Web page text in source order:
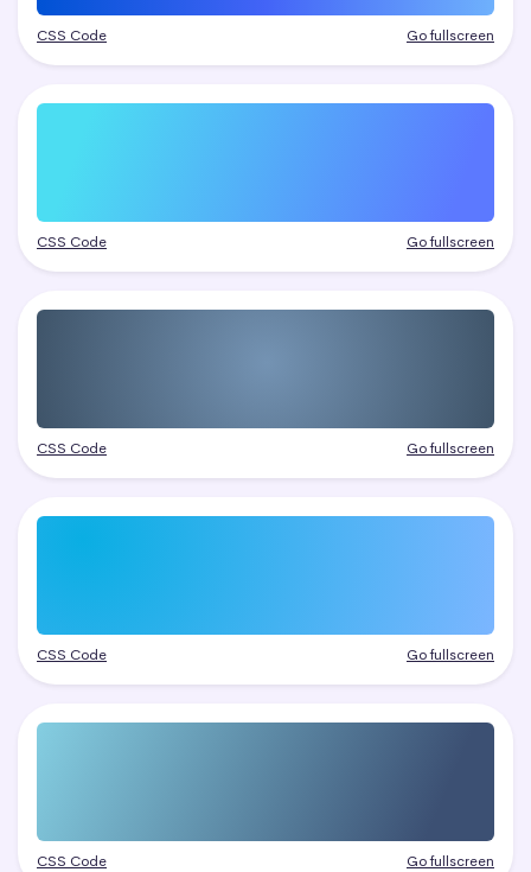
CSS Code Go fullscreen
CSS Code Go fullscreen
CSS Code Go fullscreen
CSS Code Go fullscreen
CSS Code Go fullscreen